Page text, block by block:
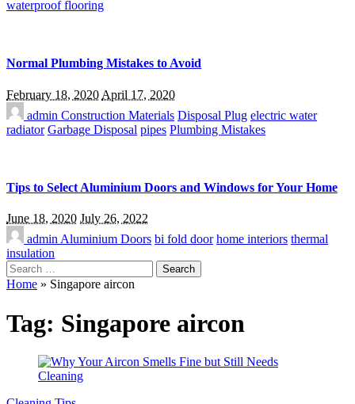
waterproof flooring
Normal Plumbing Mistakes to Avoid
February 18, 2020 April 17, 2020
admin Construction Materials Disposal Plug electric water
radiator Garbage Disposal pipes Plumbing Mistakes
Tips to Select Aluminium Doors and Windows for Your Home
June 18, 2020 July 26, 2022
admin Aluminium Doors bi fold door home interiors thermal
insulation
Search
for:
Home » Singapore aircon
Tag: Singapore aircon